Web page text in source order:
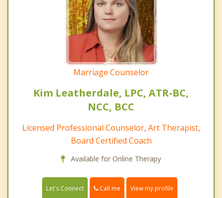
Marriage Counselor
Kim Leatherdale, LPC, ATR-BC,
NCC, BCC
Licensed Professional Counselor, Art Therapist,
Board Certified Coach
Available for Online Therapy
Let's Connect Call me View my profile